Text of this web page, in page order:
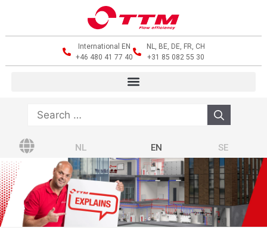
International EN
+46 480 41 77 40
NL, BE, DE, FR, CH
+31 85 082 55 30
NL EN SE